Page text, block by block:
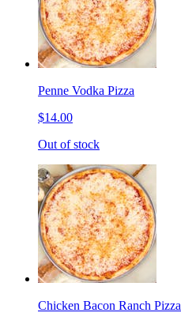
Penne Vodka Pizza
$14.00
Out of stock
Chicken Bacon Ranch Pizza